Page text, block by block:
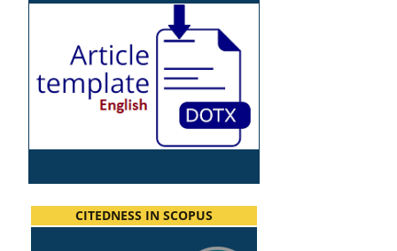
CITEDNESS IN SCOPUS